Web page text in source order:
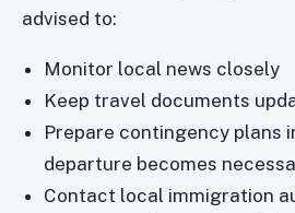
advised to:
Monitor local news closely
Keep travel documents
Prepare contingency plans
departure becomes
Contact local immigration